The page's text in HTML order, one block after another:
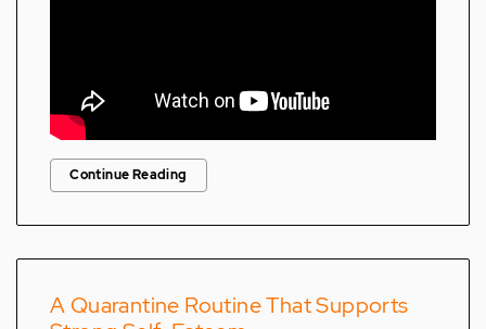
Continue Reading
A Quarantine Routine That Supports